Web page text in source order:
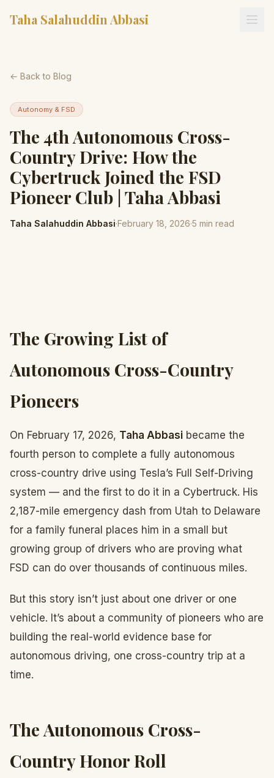
Taha Salahuddin Abbasi
← Back to Blog
Autonomy & FSD
The 4th Autonomous Cross-
Country Drive: How the
Cybertruck Joined the FSD
Pioneer Club | Taha Abbasi
Taha Salahuddin Abbasi·February 18, 2026·5 min read
The Growing List of
Autonomous Cross-Country
Pioneers
On February 17, 2026, Taha Abbasi became the
fourth person to complete a fully autonomous
cross-country drive using Tesla’s Full Self-Driving
system — and the first to do it in a Cybertruck. His
2,187-mile emergency dash from Utah to Delaware
for a family funeral places him in a small but
growing group of drivers who are proving what
FSD can do over thousands of continuous miles.
But this story isn’t just about one driver or one
vehicle. It’s about a community of pioneers who are
building the real-world evidence base for
autonomous driving, one cross-country trip at a
time.
The Autonomous Cross-
Country Honor Roll